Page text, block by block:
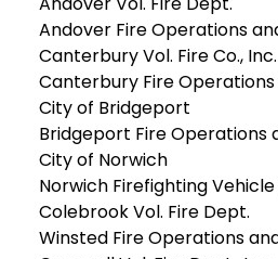
Andover Fire Operations
Canterbury Vol. Fire Co., Inc.
Canterbury Fire Operations
City of Bridgeport
Bridgeport Fire Operations
City of Norwich
Norwich Firefighting Vehicle
Colebrook Vol. Fire Dept.
Winsted Fire Operations